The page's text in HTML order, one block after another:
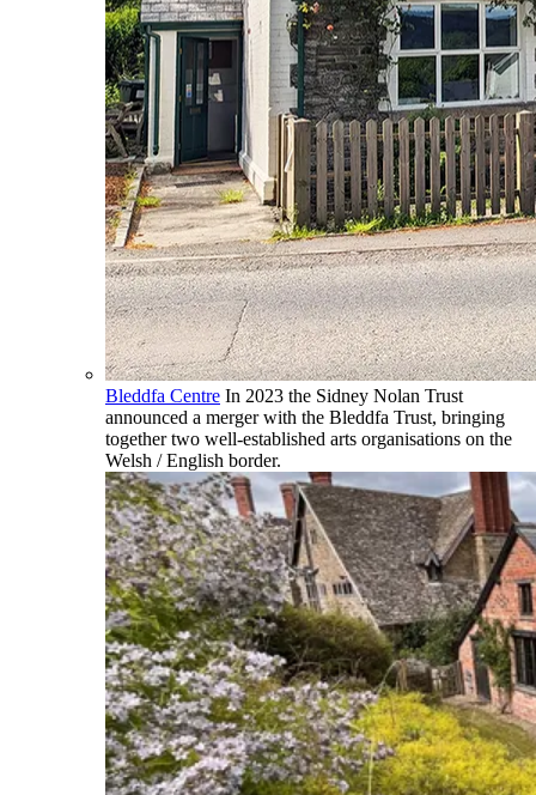
Bleddfa Centre In 2023 the Sidney Nolan Trust
announced a merger with the Bleddfa Trust, bringing
together two well-established arts organisations on the
Welsh / English border.